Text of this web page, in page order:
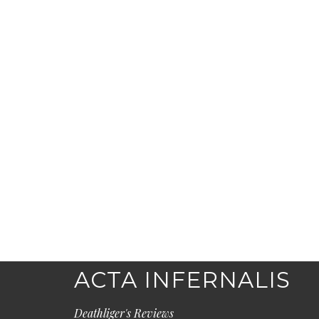
ACTA INFERNALIS
Deathliger's Reviews